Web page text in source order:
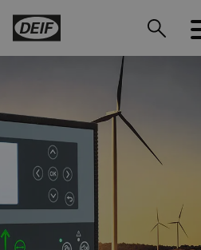
DEIF PowerAI